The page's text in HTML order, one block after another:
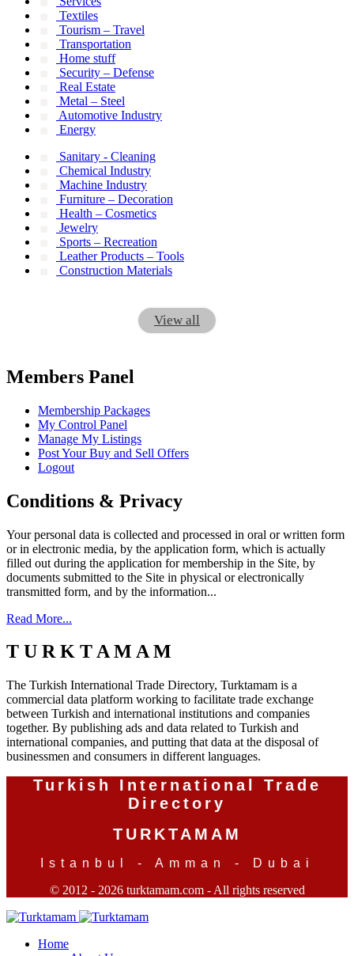
Textiles
Tourism – Travel
Transportation
Home stuff
Security – Defense
Real Estate
Metal – Steel
Automotive Industry
Energy
Sanitary - Cleaning
Chemical Industry
Machine Industry
Furniture – Decoration
Health – Cosmetics
Jewelry
Sports – Recreation
Leather Products – Tools
Construction Materials
View all
Members Panel
Membership Packages
My Control Panel
Manage My Listings
Post Your Buy and Sell Offers
Logout
Conditions & Privacy
Your personal data is collected and processed in oral or written form
or in electronic media, by the application form, which is actually
filled out during the application for membership in the Site, by
documents submitted to the Site in physical or electronically
transmitted form, and by the information...
Read More...
T U R K T A M A M
The Turkish International Trade Directory, Turktamam is a
commercial data platform working to facilitate trade exchange
between Turkish and international institutions and companies
together. By publishing ads and data related to Turkish and
international companies, and putting that data at the disposal of
businessmen and consumers in different languages.
Turkish International Trade
Directory
TURKTAMAM
Istanbul - Amman - Dubai
© 2012 - 2026 turktamam.com - All rights reserved
Home